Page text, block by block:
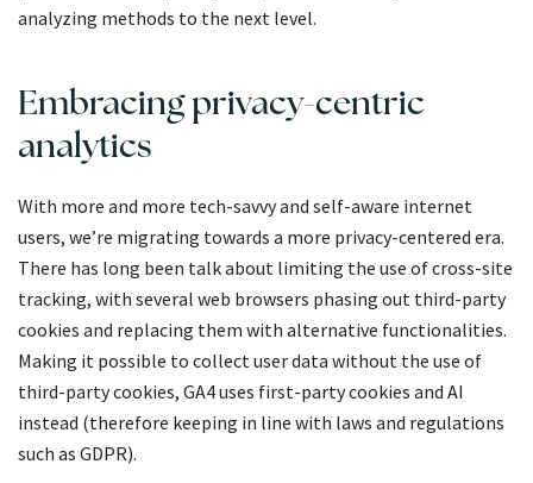
analyzing methods to the next level.
Embracing privacy-centric
analytics
With more and more tech-savvy and self-aware internet
users, we’re migrating towards a more privacy-centered era.
There has long been talk about limiting the use of cross-site
tracking, with several web browsers phasing out third-party
cookies and replacing them with alternative functionalities.
Making it possible to collect user data without the use of
third-party cookies, GA4 uses first-party cookies and AI
instead (therefore keeping in line with laws and regulations
such as GDPR).